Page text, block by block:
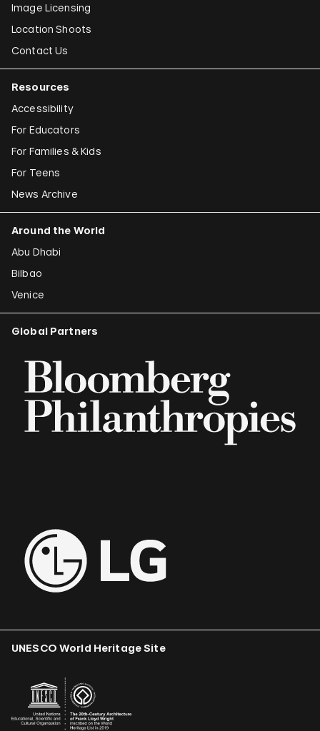
Image Licensing
Location Shoots
Contact Us
Resources
Accessibility
For Educators
For Families & Kids
For Teens
News Archive
Around the World
Abu Dhabi
Bilbao
Venice
Global Partners
UNESCO World Heritage Site